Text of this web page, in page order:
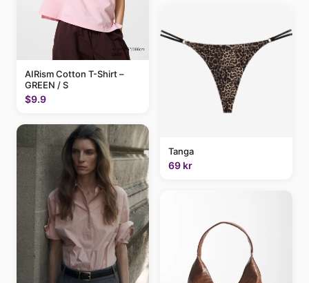
AIRism Cotton T-Shirt –
GREEN / S
$9.9
Tanga
69 kr